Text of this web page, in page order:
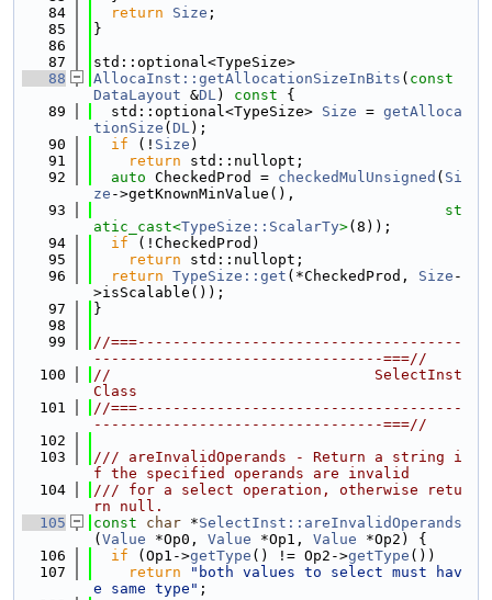
   84
return Size ;
   85
}
   86
   87
std::optional<TypeSize>
   88
AllocaInst::getAllocationSizeInBits ( const
DataLayout &DL) const {
   89
  std::optional<TypeSize>
Size = getAlloca
tionSize ( DL);
   90
if (! Size )
   91
return std::nullopt;
   92
auto CheckedProd = checkedMulUnsigned ( Si
ze ->getKnownMinValue(),
   93
st
atic_cast<TypeSize::ScalarTy>(8));
   94
if (!CheckedProd)
   95
return std::nullopt;
   96
return TypeSize::get (*CheckedProd, Size -
>isScalable());
   97
}
   98
   99
//===-------------------------------------
---------------------------------===//
  100
//                              SelectInst
Class
  101
//===-------------------------------------
---------------------------------===//
  102
  103
/// areInvalidOperands - Return a string i
f the specified operands are invalid
  104
/// for a select operation, otherwise retu
rn null.
  105
const char *SelectInst::areInvalidOperands
( Value *Op0, Value *Op1, Value *Op2) {
  106
if (Op1->getType () != Op2->getType ())
  107
return
"both values to select must hav
e same type" ;